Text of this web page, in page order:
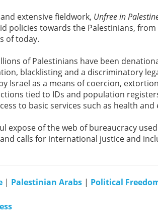
extensive fieldwork, Unfree in
policies towards the Palestinians,
of today.
of Palestinians have been
blacklisting and a discriminatory
Israel as a means of coercion,
tied to IDs and population
to basic services such as health and
expose of the web of bureaucracy
calls for international justice and
| Palestinian Arabs | Political